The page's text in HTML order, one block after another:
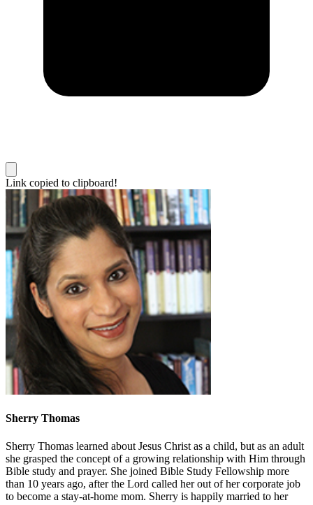
Link copied to clipboard!
Sherry Thomas
Sherry Thomas learned about Jesus Christ as a child, but as an adult
she grasped the concept of a growing relationship with Him through
Bible study and prayer. She joined Bible Study Fellowship more
than 10 years ago, after the Lord called her out of her corporate job
to become a stay-at-home mom. Sherry is happily married to her